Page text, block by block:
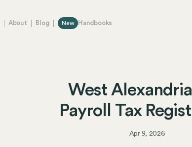
About Blog New Handbooks
West
Payroll Tax
Apr 9, 2026